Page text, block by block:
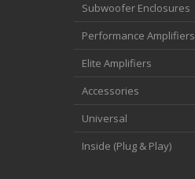
Subwoofer Enclosures
Performance Amplifiers
Elite Amplifiers
Accessories
Universal
Inside (Plug & Play)